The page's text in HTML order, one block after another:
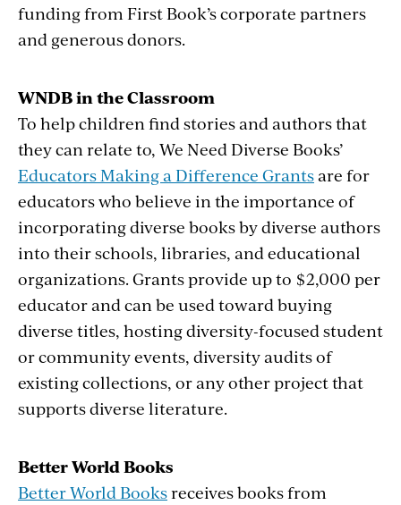
funding from First Book’s corporate partners
and generous donors.
WNDB in the Classroom
To help children find stories and authors that
they can relate to, We Need Diverse Books’
Educators Making a Difference Grantsare for
educators who believe in the importance of
incorporating diverse books by diverse authors
into their schools, libraries, and educational
organizations. Grants provide up to $2,000 per
educator and can be used toward buying
diverse titles, hosting diversity-focused student
or community events, diversity audits of
existing collections, or any other project that
supports diverse literature.
Better World Books
Better World Booksreceives books from